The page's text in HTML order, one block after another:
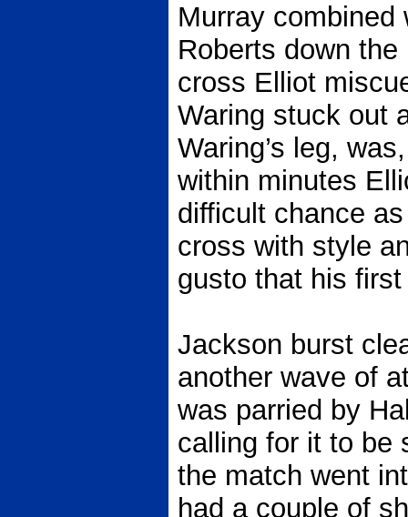
Murray
Roberts down the
cross Elliot
Waring stuck out
Waring’s leg,
within minutes
difficult chance
cross with style
gusto that his
Jackson burst
another wave of
was parried by
calling for it to be
the match went
had a couple of